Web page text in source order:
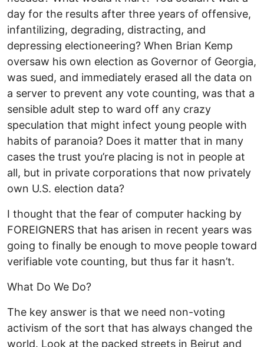
day for the results after three years of offensive,
infantilizing, degrading, distracting, and
depressing electioneering? When Brian Kemp
oversaw his own election as Governor of Georgia,
was sued, and immediately erased all the data on
a server to prevent any vote counting, was that a
sensible adult step to ward off any crazy
speculation that might infect young people with
habits of paranoia? Does it matter that in many
cases the trust you’re placing is not in people at
all, but in private corporations that now privately
own U.S. election data?
I thought that the fear of computer hacking by
FOREIGNERS that has arisen in recent years was
going to finally be enough to move people toward
verifiable vote counting, but thus far it hasn’t.
What Do We Do?
The key answer is that we need non-voting
activism of the sort that has always changed the
world. Look at the packed streets in Beirut and